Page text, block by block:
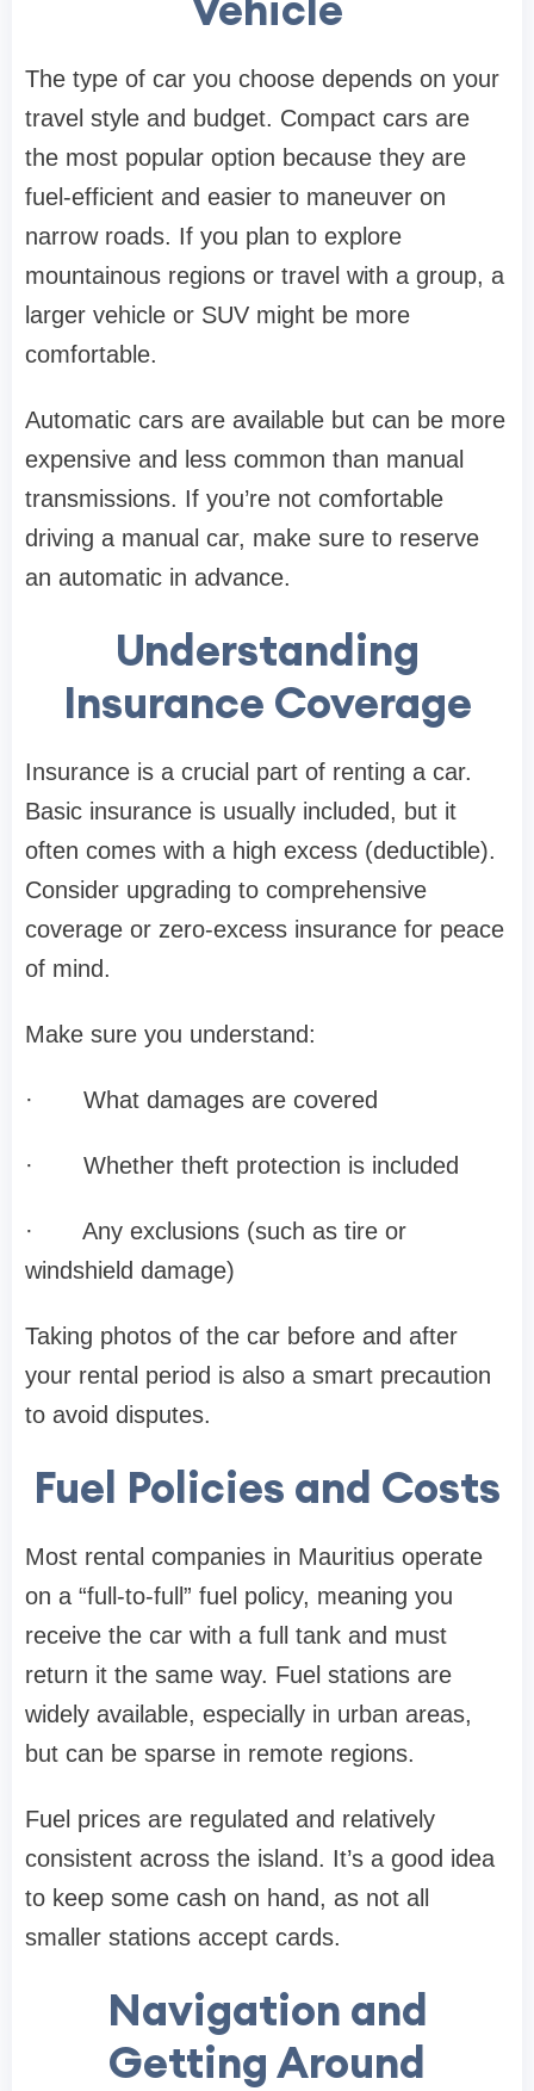
The type of car you choose depends on your
travel style and budget. Compact cars are
the most popular option because they are
fuel-efficient and easier to maneuver on
narrow roads. If you plan to explore
mountainous regions or travel with a group, a
larger vehicle or SUV might be more
comfortable.
Automatic cars are available but can be more
expensive and less common than manual
transmissions. If you’re not comfortable
driving a manual car, make sure to reserve
an automatic in advance.
Understanding
Insurance Coverage
Insurance is a crucial part of renting a car.
Basic insurance is usually included, but it
often comes with a high excess (deductible).
Consider upgrading to comprehensive
coverage or zero-excess insurance for peace
of mind.
Make sure you understand:
· What damages are covered
· Whether theft protection is included
· Any exclusions (such as tire or
windshield damage)
Taking photos of the car before and after
your rental period is also a smart precaution
to avoid disputes.
Fuel Policies and Costs
Most rental companies in Mauritius operate
on a “full-to-full” fuel policy, meaning you
receive the car with a full tank and must
return it the same way. Fuel stations are
widely available, especially in urban areas,
but can be sparse in remote regions.
Fuel prices are regulated and relatively
consistent across the island. It’s a good idea
to keep some cash on hand, as not all
smaller stations accept cards.
Navigation and
Getting Around